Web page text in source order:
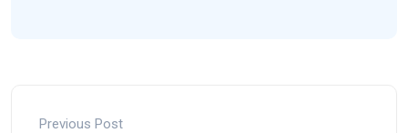
Previous Post